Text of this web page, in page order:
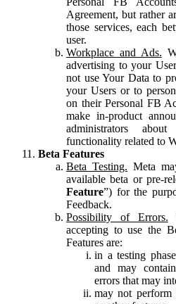
Agreement, but rather
those services, each
user.
Workplace and Ads.
advertising to your
not use Your Data to
your Users or to
on their Personal FB
make in-product
administrators
functionality related to
Beta Features
Beta Testing. Meta
available beta or pre-
Feature”) for the
Feedback.
Possibility of Errors.
accepting to use the
Features are:
in a testing
and may
errors that may
may not perform